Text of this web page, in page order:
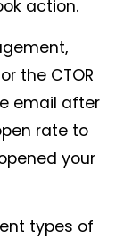
action.
the CTOR
email after
rate to
your
types of